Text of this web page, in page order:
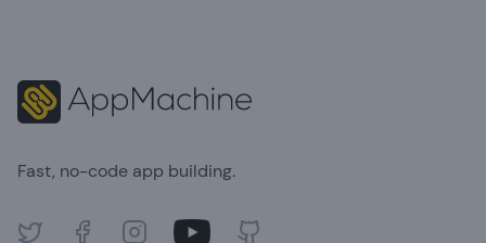
Fast, no-code app building.
Twitter FacebookInstagramYoutube GitHub